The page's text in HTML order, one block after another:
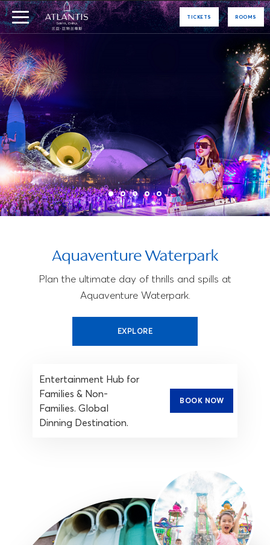
TICKETS ROOMS
Aquaventure Waterpark
Plan the ultimate day of thrills and spills at
Aquaventure Waterpark.
EXPLORE
Entertainment Hub for
Families & Non-
Families. Global
Dinning Destination.
BOOK NOW